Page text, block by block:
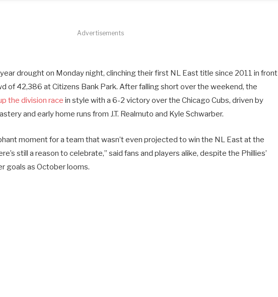
Advertisements
drought on Monday night, clinching their first NL East title since 2011 in front
of 42,386 at Citizens Bank Park. After falling short over the weekend, the
the division race in style with a 6-2 victory over the Chicago Cubs, driven by
and early home runs from J.T. Realmuto and Kyle Schwarber.
moment for a team that wasn’t even projected to win the NL East at the
still a reason to celebrate,” said fans and players alike, despite the Phillies’
goals as October looms.